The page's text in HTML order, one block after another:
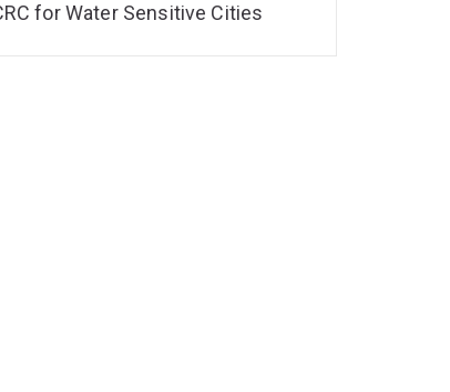
for Water Sensitive Cities